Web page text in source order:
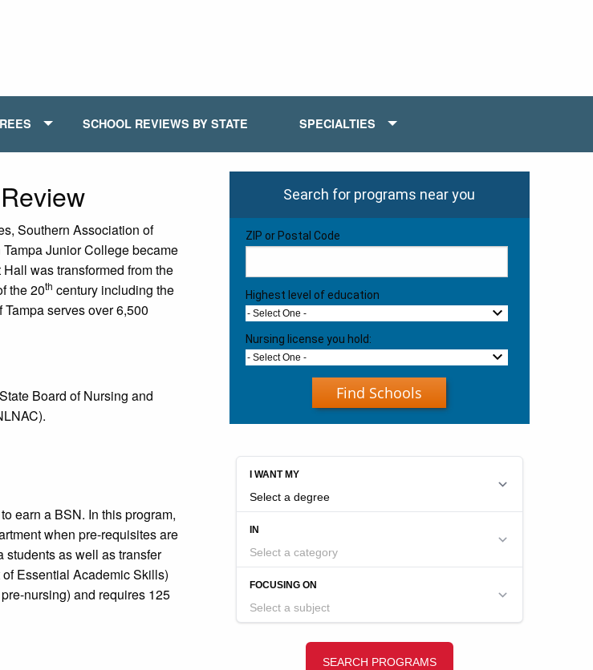
SCHOOL REVIEWS BY STATE SPECIALTIES
Southern Association of
Junior College became
was transformed from the
the 20th century including the
serves over 6,500
Board of Nursing and
earn a BSN. In this program,
when pre-requisites are
students as well as transfer
Essential Academic Skills)
nursing) and requires 125
Search for programs near you
ZIP or Postal Code
Highest level of education
- Select One -
Nursing license you hold:
- Select One -
Find Schools